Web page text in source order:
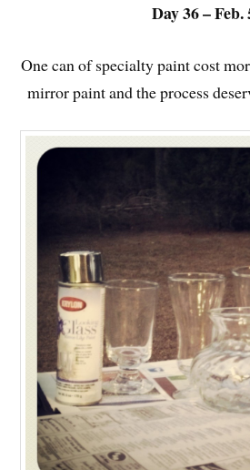
Day 36 – Feb.
One can of specialty paint cost
mirror paint and the process